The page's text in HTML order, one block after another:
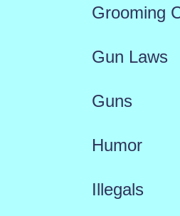
Grooming
Gun Laws
Guns
Humor
Illegals